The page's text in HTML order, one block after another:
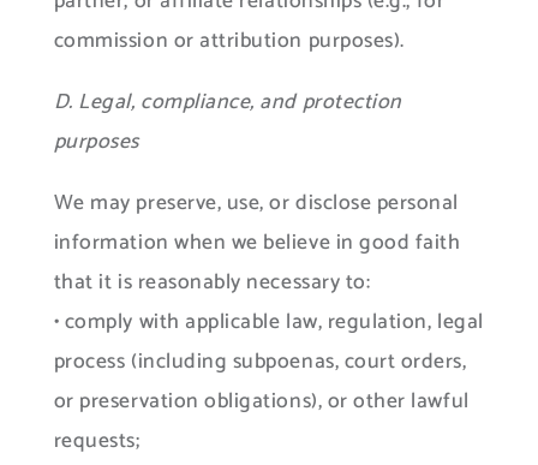
commission or attribution purposes).
D. Legal, compliance, and protection
purposes
We may preserve, use, or disclose personal
information when we believe in good faith
that it is reasonably necessary to:
• comply with applicable law, regulation, legal
process (including subpoenas, court orders,
or preservation obligations), or other lawful
requests;